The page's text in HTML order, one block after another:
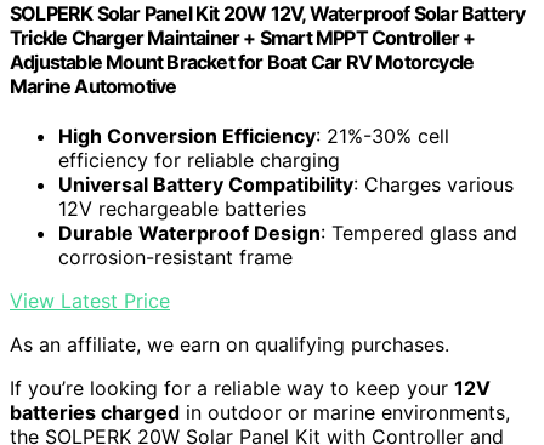
SOLPERK Solar Panel Kit 20W 12V, Waterproof Solar Battery
Trickle Charger Maintainer + Smart MPPT Controller +
Adjustable Mount Bracket for Boat Car RV Motorcycle
Marine Automotive
High Conversion Efficiency: 21%-30% cell
efficiency for reliable charging
Universal Battery Compatibility: Charges various
12V rechargeable batteries
Durable Waterproof Design: Tempered glass and
corrosion-resistant frame
View Latest Price
As an affiliate, we earn on qualifying purchases.
If you’re looking for a reliable way to keep your 12V
batteries charged in outdoor or marine environments,
the SOLPERK 20W Solar Panel Kit with Controller and